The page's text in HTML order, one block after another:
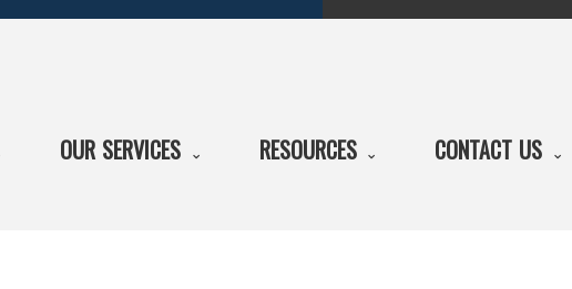
OUR SERVICES RESOURCES CONTACT US